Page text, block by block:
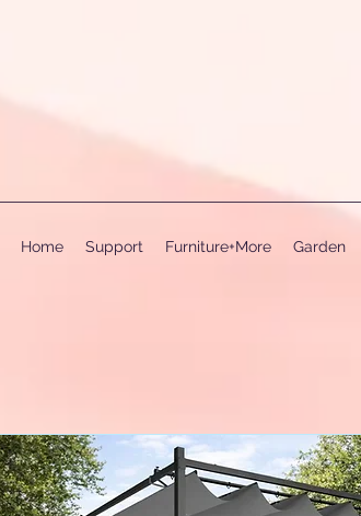
Home Support Furniture+More Garden